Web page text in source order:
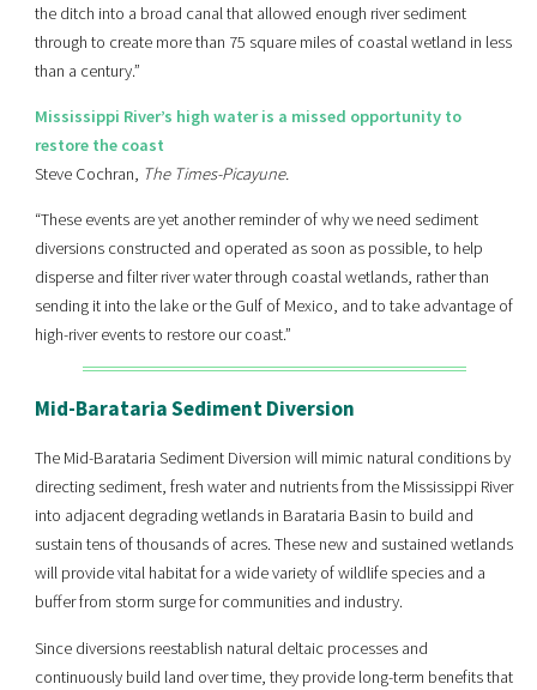
the ditch into a broad canal that allowed enough river sediment
through to create more than 75 square miles of coastal wetland in less
than a century.”
Mississippi River’s high water is a missed opportunity to
restore the coast
Steve Cochran, The Times-Picayune.
“These events are yet another reminder of why we need sediment
diversions constructed and operated as soon as possible, to help
disperse and filter river water through coastal wetlands, rather than
sending it into the lake or the Gulf of Mexico, and to take advantage of
high-river events to restore our coast.”
Mid-Barataria Sediment Diversion
The Mid-Barataria Sediment Diversion will mimic natural conditions by
directing sediment, fresh water and nutrients from the Mississippi River
into adjacent degrading wetlands in Barataria Basin to build and
sustain tens of thousands of acres. These new and sustained wetlands
will provide vital habitat for a wide variety of wildlife species and a
buffer from storm surge for communities and industry.
Since diversions reestablish natural deltaic processes and
continuously build land over time, they provide long-term benefits that